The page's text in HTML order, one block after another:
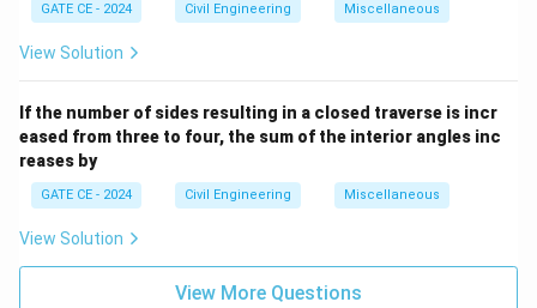
GATE CE - 2024 Civil Engineering Miscellaneous
View Solution
If the number of sides resulting in a closed traverse is incr
eased from three to four, the sum of the interior angles inc
reases by
GATE CE - 2024 Civil Engineering Miscellaneous
View Solution
View More Questions